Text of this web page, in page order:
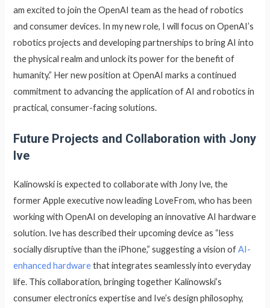
am excited to join the OpenAI team as the head of robotics
and consumer devices. In my new role, I will focus on OpenAI’s
robotics projects and developing partnerships to bring AI into
the physical realm and unlock its power for the benefit of
humanity.” Her new position at OpenAI marks a continued
commitment to advancing the application of AI and robotics in
practical, consumer-facing solutions.
Future Projects and Collaboration with Jony
Ive
Kalinowski is expected to collaborate with Jony Ive, the
former Apple executive now leading LoveFrom, who has been
working with OpenAI on developing an innovative AI hardware
solution. Ive has described their upcoming device as “less
socially disruptive than the iPhone,” suggesting a vision ofAI-
enhanced hardwarethat integrates seamlessly into everyday
life. This collaboration, bringing together Kalinowski’s
consumer electronics expertise and Ive’s design philosophy,